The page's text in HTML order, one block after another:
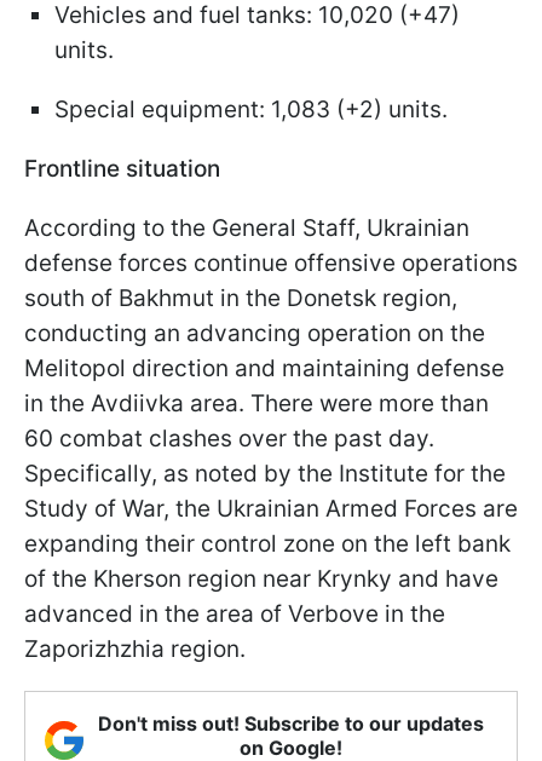
Vehicles and fuel tanks: 10,020 (+47)
units.
Special equipment: 1,083 (+2) units.
Frontline situation
According to the General Staff, Ukrainian
defense forces continue offensive operations
south of Bakhmut in the Donetsk region,
conducting an advancing operation on the
Melitopol direction and maintaining defense
in the Avdiivka area. There were more than
60 combat clashes over the past day.
Specifically, as noted by the Institute for the
Study of War, the Ukrainian Armed Forces are
expanding their control zone on the left bank
of the Kherson region near Krynky and have
advanced in the area of Verbove in the
Zaporizhzhia region.
Don't miss out! Subscribe to our updates
on Google!